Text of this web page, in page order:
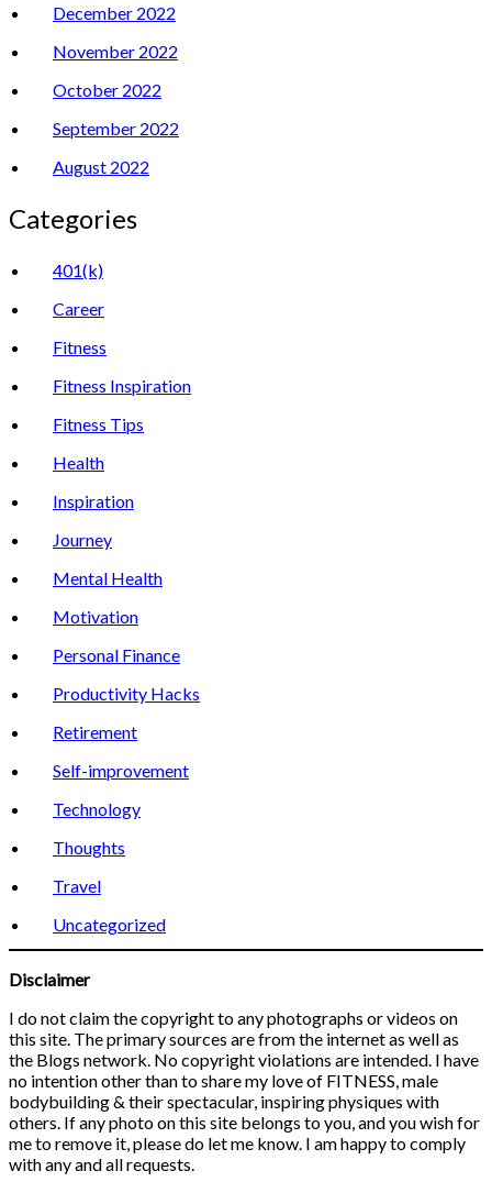
December 2022
November 2022
October 2022
September 2022
August 2022
Categories
401(k)
Career
Fitness
Fitness Inspiration
Fitness Tips
Health
Inspiration
Journey
Mental Health
Motivation
Personal Finance
Productivity Hacks
Retirement
Self-improvement
Technology
Thoughts
Travel
Uncategorized
Disclaimer
I do not claim the copyright to any photographs or videos on
this site. The primary sources are from the internet as well as
the Blogs network. No copyright violations are intended. I have
no intention other than to share my love of FITNESS, male
bodybuilding & their spectacular, inspiring physiques with
others. If any photo on this site belongs to you, and you wish for
me to remove it, please do let me know. I am happy to comply
with any and all requests.